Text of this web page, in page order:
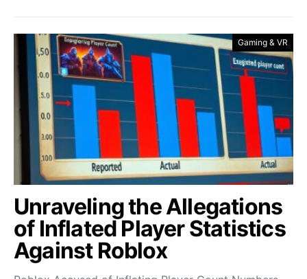
Gaming & VR
Unraveling the Allegations
of Inflated Player Statistics
Against Roblox